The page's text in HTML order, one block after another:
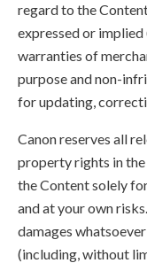
regard to the
expressed or
warranties of
purpose and non-
for updating,
Canon reserves all
property rights in the
the Content solely
and at your own
damages
(including, without